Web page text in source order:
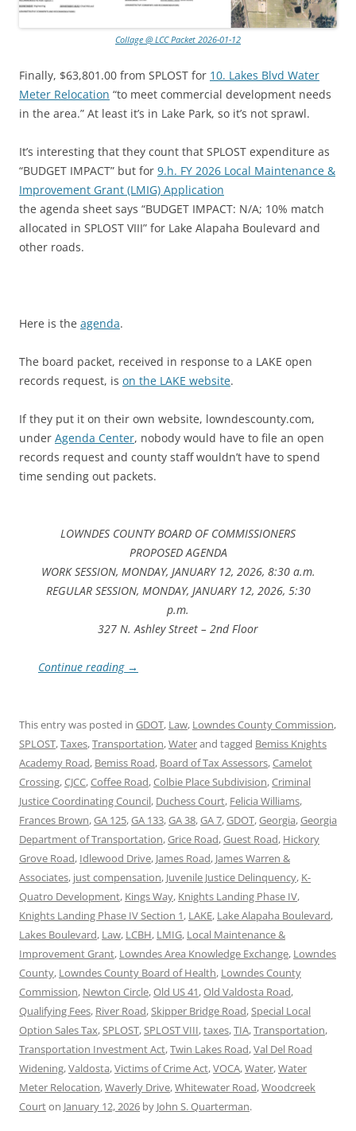
Collage @ LCC Packet 2026-01-12
Finally, $63,801.00 from SPLOST for 10. Lakes Blvd Water
Meter Relocation “to meet commercial development needs
in the area.” At least it’s in Lake Park, so it’s not sprawl.
It’s interesting that they count that SPLOST expenditure as
“BUDGET IMPACT” but for 9.h. FY 2026 Local Maintenance &
Improvement Grant (LMIG) Application
the agenda sheet says “BUDGET IMPACT: N/A; 10% match
allocated in SPLOST VIII” for Lake Alapaha Boulevard and
other roads.
Here is the agenda.
The board packet, received in response to a LAKE open
records request, is on the LAKE website.
If they put it on their own website, lowndescounty.com,
under Agenda Center, nobody would have to file an open
records request and county staff wouldn’t have to spend
time sending out packets.
LOWNDES COUNTY BOARD OF COMMISSIONERS
PROPOSED AGENDA
WORK SESSION, MONDAY, JANUARY 12, 2026, 8:30 a.m.
REGULAR SESSION, MONDAY, JANUARY 12, 2026, 5:30
p.m.
327 N. Ashley Street – 2nd Floor
Continue reading →
This entry was posted in GDOT, Law, Lowndes County Commission,
SPLOST,Taxes,Transportation,Waterand tagged Bemiss Knights
Academy Road, Bemiss Road, Board of Tax Assessors,Camelot
Crossing,CJCC,Coffee Road,Colbie Place Subdivision,Criminal
Justice Coordinating Council, Duchess Court, Felicia Williams,
Frances Brown,GA 125,GA 133,GA 38,GA 7,GDOT,Georgia,Georgia
Department of Transportation,Grice Road,Guest Road, Hickory
Grove Road, Idlewood Drive, James Road, James Warren &
Associates, just compensation, Juvenile Justice Delinquency, K-
Quatro Development, Kings Way, Knights Landing Phase IV,
Knights Landing Phase IV Section 1, LAKE, Lake Alapaha Boulevard,
Lakes Boulevard, Law, LCBH, LMIG, Local Maintenance &
Improvement Grant, Lowndes Area Knowledge Exchange, Lowndes
County, Lowndes County Board of Health, Lowndes County
Commission, Newton Circle,Old US 41,Old Valdosta Road,
Qualifying Fees, River Road,Skipper Bridge Road,Special Local
Option Sales Tax,SPLOST,SPLOST VIII,taxes,TIA,Transportation,
Transportation Investment Act,Twin Lakes Road,Val Del Road
Widening,Valdosta,Victims of Crime Act,VOCA,Water,Water
Meter Relocation,Waverly Drive,Whitewater Road,Woodcreek
Courton January 12, 2026 by John S. Quarterman.